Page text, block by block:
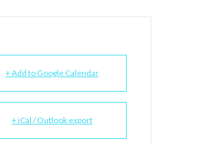
+ Add to Google Calendar
+ iCal / Outlook export